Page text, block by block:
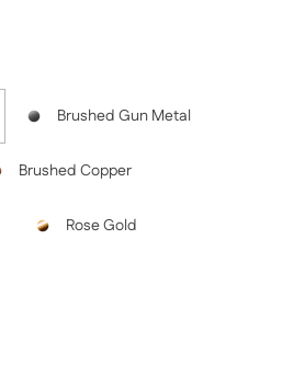
Brushed Gun Metal
Brushed Copper
Rose Gold